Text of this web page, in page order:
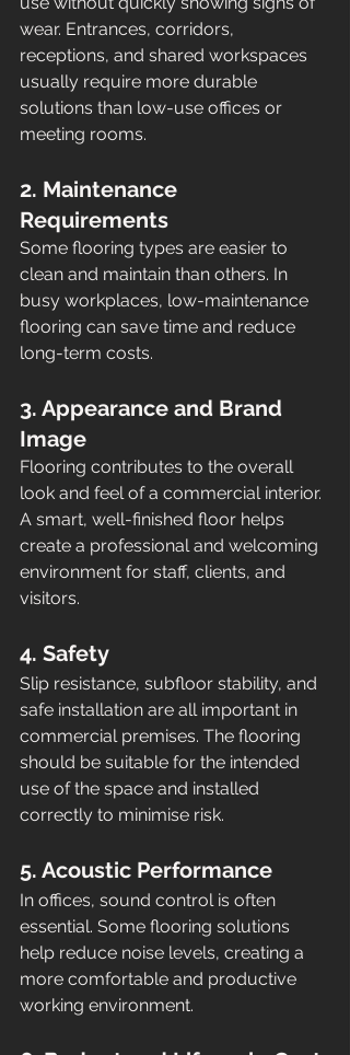
wear. Entrances, corridors,
receptions, and shared workspaces
usually require more durable
solutions than low-use offices or
meeting rooms.
2. Maintenance
Requirements
Some flooring types are easier to
clean and maintain than others. In
busy workplaces, low-maintenance
flooring can save time and reduce
long-term costs.
3. Appearance and Brand
Image
Flooring contributes to the overall
look and feel of a commercial interior.
A smart, well-finished floor helps
create a professional and welcoming
environment for staff, clients, and
visitors.
4. Safety
Slip resistance, subfloor stability, and
safe installation are all important in
commercial premises. The flooring
should be suitable for the intended
use of the space and installed
correctly to minimise risk.
5. Acoustic Performance
In offices, sound control is often
essential. Some flooring solutions
help reduce noise levels, creating a
more comfortable and productive
working environment.